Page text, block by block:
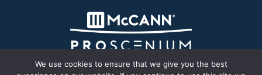
We use cookies to ensure that we give you the best